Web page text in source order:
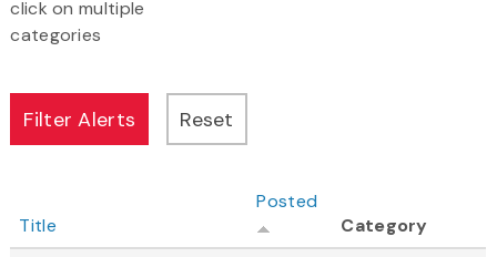
click on multiple
categories
Title
Posted
Category